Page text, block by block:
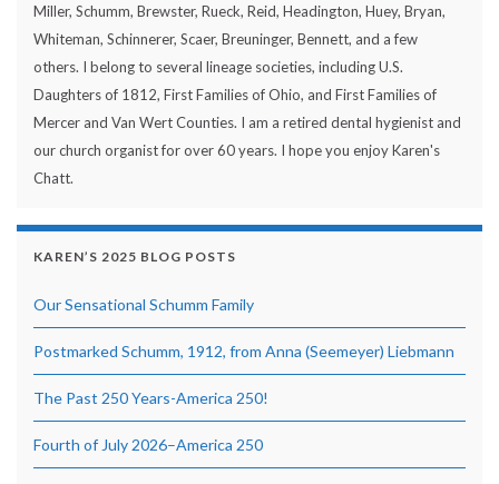
Miller, Schumm, Brewster, Rueck, Reid, Headington, Huey, Bryan,
Whiteman, Schinnerer, Scaer, Breuninger, Bennett, and a few
others. I belong to several lineage societies, including U.S.
Daughters of 1812, First Families of Ohio, and First Families of
Mercer and Van Wert Counties. I am a retired dental hygienist and
our church organist for over 60 years. I hope you enjoy Karen's
Chatt.
KAREN’S 2025 BLOG POSTS
Our Sensational Schumm Family
Postmarked Schumm, 1912, from Anna (Seemeyer) Liebmann
The Past 250 Years-America 250!
Fourth of July 2026–America 250